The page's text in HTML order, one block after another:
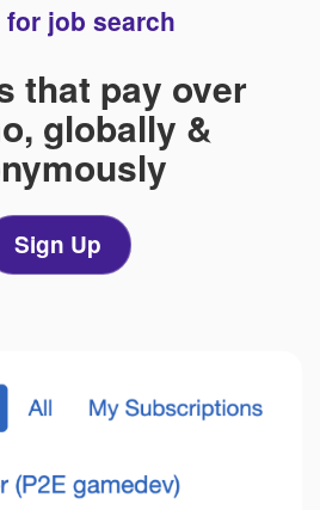
job search
that pay over
globally &
Sign Up